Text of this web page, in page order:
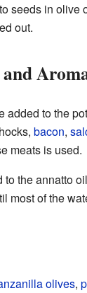
seeds in olive
out.
added to the
bacon,
meats is used.
the annatto
most of the
olives,